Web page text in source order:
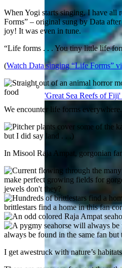
'Great Sea Reefs of
When Yogi starts singing, I have all
Forms” – original sung by Data
joy! It was even in tune.
“Life forms . . . You tiny little life
(Watch Data singing “Life Forms”
food
We encounter life forms
but I did say land . . .)
In Misool Raja Ampat, gorgonian
make perfect growing fields for
jewels don't they?
brittlestars find a home in this fan
always be found in the same fan
I get awestruck with nature’s